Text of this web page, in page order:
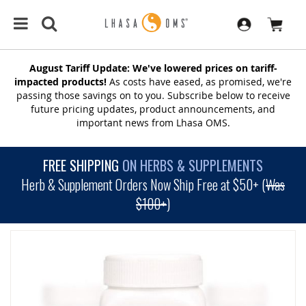
August Tariff Update: We've lowered prices on tariff-
impacted products! As costs have eased, as promised, we're
passing those savings on to you. Subscribe below to receive
future pricing updates, product announcements, and
important news from Lhasa OMS.
FREE SHIPPING ON HERBS & SUPPLEMENTS
Herb & Supplement Orders Now Ship Free at $50+ (Was
$100+)